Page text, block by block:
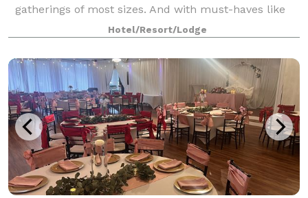
gatherings of most sizes. And with must-haves like
delicious on-site catering and state-of-the-art audio-
visual equipment, your day will run sm
Hotel/Resort/Lodge